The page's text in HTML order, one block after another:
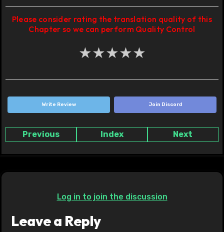
Please consider rating the translation quality of this
Chapter so we can perform Quality Control
★★★★★
Write Review Join Discord
Previous Index Next
Log in to join the discussion
Leave a Reply